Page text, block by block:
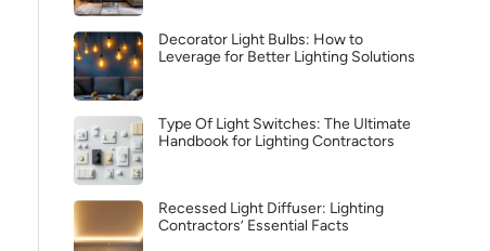
Decorator Light Bulbs: How to
Leverage for Better Lighting Solutions
Type Of Light Switches: The Ultimate
Handbook for Lighting Contractors
Recessed Light Diffuser: Lighting
Contractors’ Essential Facts